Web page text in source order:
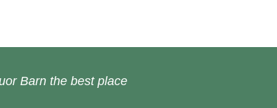
Barn the best place